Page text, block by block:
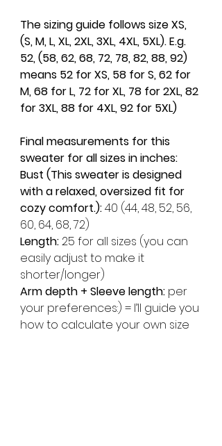
The sizing guide follows size XS,
(S, M, L, XL, 2XL, 3XL, 4XL, 5XL). E.g.
52, (58, 62, 68, 72, 78, 82, 88, 92)
means 52 for XS, 58 for S, 62 for
M, 68 for L, 72 for XL, 78 for 2XL, 82
for 3XL, 88 for 4XL, 92 for 5XL)
Final measurements for this
sweater for all sizes in inches:
Bust (This sweater is designed
with a relaxed, oversized fit for
cozy comfort.): 40 (44, 48, 52, 56,
60, 64, 68, 72)
Length: 25 for all sizes (you can
easily adjust to make it
shorter/longer)
Arm depth + Sleeve length: per
your preferences:) = I’ll guide you
how to calculate your own size